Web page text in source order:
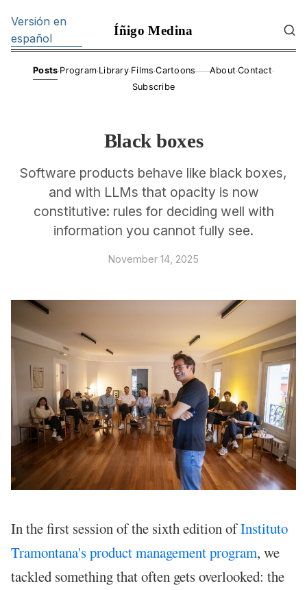
Versión en
español
Íñigo Medina
Posts·Program·Library·Films·Cartoons——About·Contact·
Subscribe
Black boxes
Software products behave like black boxes,
and with LLMs that opacity is now
constitutive: rules for deciding well with
information you cannot fully see.
November 14, 2025
In the first session of the sixth edition ofInstituto
Tramontana's product management program, we
tackled something that often gets overlooked: the